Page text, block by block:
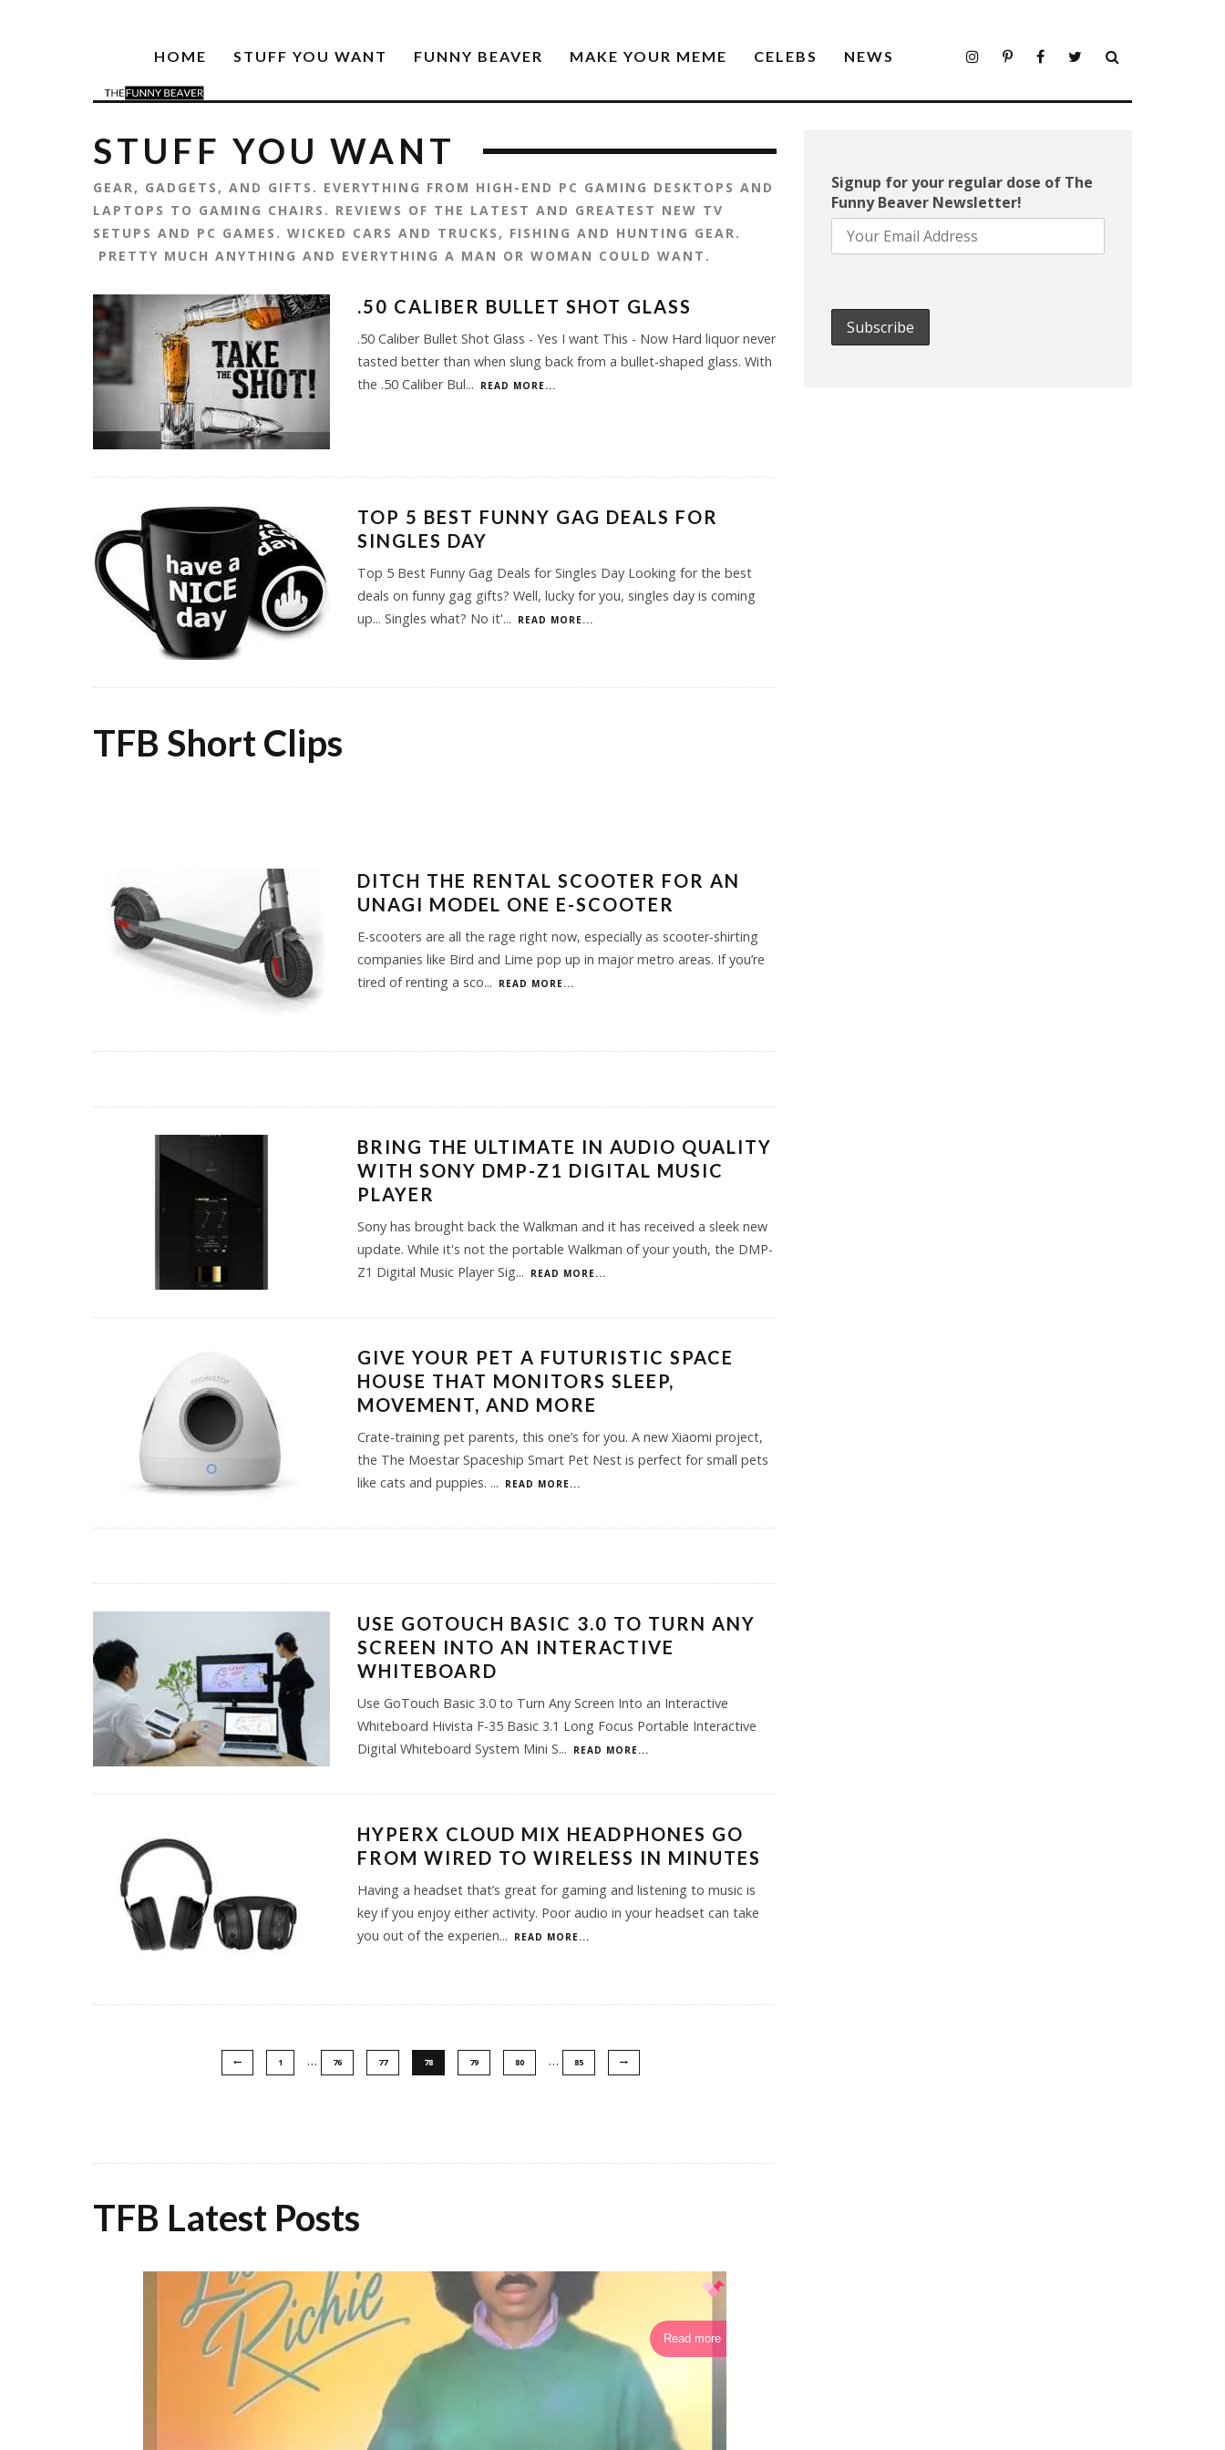
HOME STUFF YOU WANT FUNNY BEAVER MAKE YOUR MEME CELEBS NEWS
STUFF YOU WANT
GEAR, GADGETS, AND GIFTS. EVERYTHING FROM HIGH-END PC GAMING DESKTOPS AND
LAPTOPS TO GAMING CHAIRS. REVIEWS OF THE LATEST AND GREATEST NEW TV
SETUPS AND PC GAMES. WICKED CARS AND TRUCKS, FISHING AND HUNTING GEAR.
PRETTY MUCH ANYTHING AND EVERYTHING A MAN OR WOMAN COULD WANT.
.50 CALIBER BULLET SHOT GLASS
.50 Caliber Bullet Shot Glass - Yes I want This - Now Hard liquor never
tasted better than when slung back from a bullet-shaped glass. With
the .50 Caliber Bul... READ MORE...
TOP 5 BEST FUNNY GAG DEALS FOR
SINGLES DAY
Top 5 Best Funny Gag Deals for Singles Day Looking for the best
deals on funny gag gifts? Well, lucky for you, singles day is coming
up... Singles what? No it'... READ MORE...
TFB Short Clips
DITCH THE RENTAL SCOOTER FOR AN
UNAGI MODEL ONE E-SCOOTER
E-scooters are all the rage right now, especially as scooter-shirting
companies like Bird and Lime pop up in major metro areas. If you’re
tired of renting a sco... READ MORE...
BRING THE ULTIMATE IN AUDIO QUALITY
WITH SONY DMP-Z1 DIGITAL MUSIC
PLAYER
Sony has brought back the Walkman and it has received a sleek new
update. While it's not the portable Walkman of your youth, the DMP-
Z1 Digital Music Player Sig... READ MORE...
GIVE YOUR PET A FUTURISTIC SPACE
HOUSE THAT MONITORS SLEEP,
MOVEMENT, AND MORE
Crate-training pet parents, this one’s for you. A new Xiaomi project,
the The Moestar Spaceship Smart Pet Nest is perfect for small pets
like cats and puppies. ... READ MORE...
USE GOTOUCH BASIC 3.0 TO TURN ANY
SCREEN INTO AN INTERACTIVE
WHITEBOARD
Use GoTouch Basic 3.0 to Turn Any Screen Into an Interactive
Whiteboard Hivista F-35 Basic 3.1 Long Focus Portable Interactive
Digital Whiteboard System Mini S... READ MORE...
HYPERX CLOUD MIX HEADPHONES GO
FROM WIRED TO WIRELESS IN MINUTES
Having a headset that’s great for gaming and listening to music is
key if you enjoy either activity. Poor audio in your headset can take
you out of the experien... READ MORE...
1 … 76 77 78 79 80 … 85
TFB Latest Posts
Read more
Signup for your regular dose of The
Funny Beaver Newsletter!